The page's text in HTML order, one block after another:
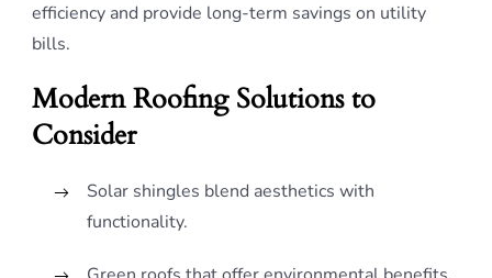
efficiency and provide long-term savings on utility
bills.
Modern Roofing Solutions to
Consider
Solar shingles blend aesthetics with
functionality.